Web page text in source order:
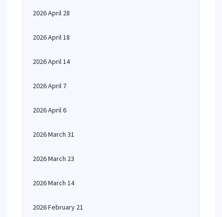
2026 April 28
2026 April 18
2026 April 14
2026 April 7
2026 April 6
2026 March 31
2026 March 23
2026 March 14
2026 February 21